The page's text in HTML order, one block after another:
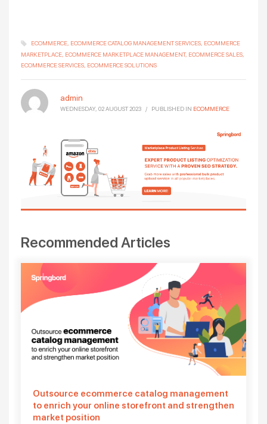
ECOMMERCE ECOMMERCE CATALOG MANAGEMENT SERVICES ECOMMERCE
MARKETPLACE ECOMMERCE MARKETPLACE MANAGEMENT ECOMMERCE SALES
ECOMMERCE SERVICES ECOMMERCE SOLUTIONS
admin
WEDNESDAY, 02 AUGUST 2023 / PUBLISHED IN ECOMMERCE
Recommended Articles
Outsource ecommerce catalog management
to enrich your online storefront and strengthen
market position